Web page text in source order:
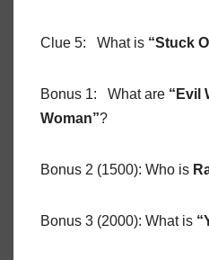
Clue 5: What is “Stuck
Bonus 1: What are “Evil
Woman”?
Bonus 2 (1500): Who is
Bonus 3 (2000): What is